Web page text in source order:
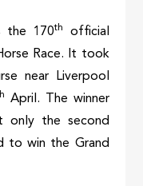
the 170th
official
Race. It took
near Liverpool
April. The winner
only the second
to win the Grand